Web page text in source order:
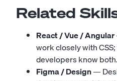
Related
React / Vue / Angular
work closely with
developers know both.
Figma / Design—